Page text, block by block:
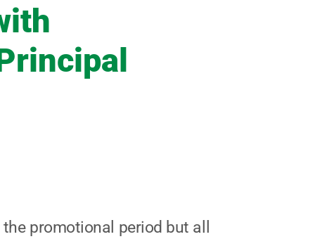
promotional period but all